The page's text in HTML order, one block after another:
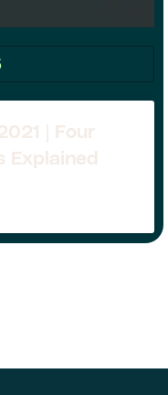
| Four
Explained